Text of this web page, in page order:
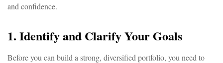
and confidence.
1. Identify and Clarify Your Goals
Before you can build a strong, diversified portfolio, you need to